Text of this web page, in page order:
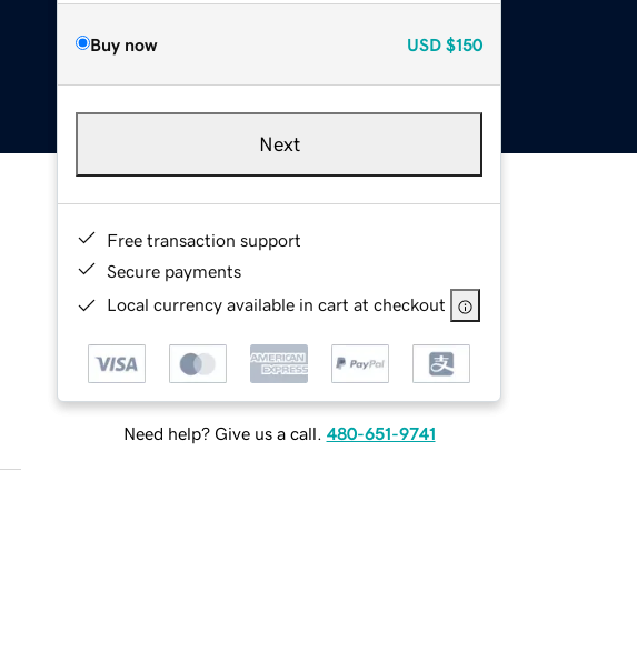
Buy now USD $150
Next
Free transaction support
Secure payments
Local currency available in cart at checkout
Need help? Give us a call. 480-651-9741